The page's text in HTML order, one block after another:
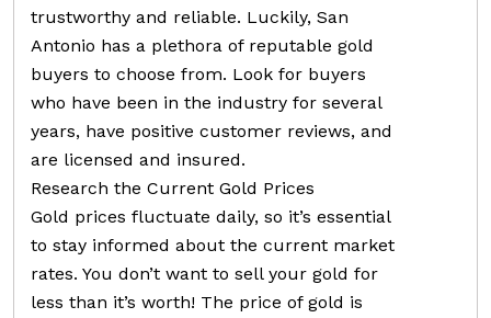
trustworthy and reliable. Luckily, San
Antonio has a plethora of reputable gold
buyers to choose from. Look for buyers
who have been in the industry for several
years, have positive customer reviews, and
are licensed and insured.
Research the Current Gold Prices
Gold prices fluctuate daily, so it’s essential
to stay informed about the current market
rates. You don’t want to sell your gold for
less than it’s worth! The price of gold is